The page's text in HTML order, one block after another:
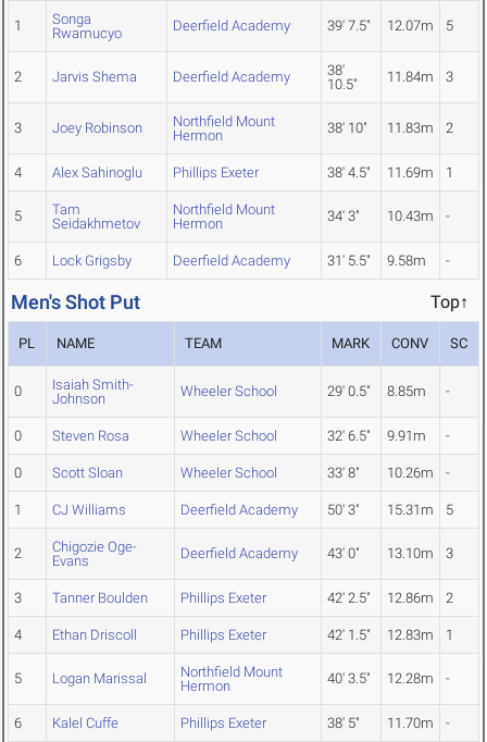
1
Songa
Rwamucyo
Deerfield Academy 39' 7.5" 12.07m 5
2 Jarvis Shema Deerfield Academy
38'
10.5"
11.84m 3
3 Joey Robinson
Northfield Mount
Hermon
38' 10" 11.83m 2
4 Alex Sahinoglu Phillips Exeter 38' 4.5" 11.69m 1
5
Tam
Seidakhmetov
Northfield Mount
Hermon
34' 3" 10.43m -
6 Lock Grigsby Deerfield Academy 31' 5.5" 9.58m -
Men's Shot Put Top↑
PL NAME TEAM MARK CONV SC
0
Isaiah Smith-
Johnson
Wheeler School 29' 0.5" 8.85m -
0 Steven Rosa Wheeler School 32' 6.5" 9.91m -
0 Scott Sloan Wheeler School 33' 8" 10.26m -
1 CJ Williams Deerfield Academy 50' 3" 15.31m 5
2
Chigozie Oge-
Evans
Deerfield Academy 43' 0" 13.10m 3
3 Tanner Boulden Phillips Exeter 42' 2.5" 12.86m 2
4 Ethan Driscoll Phillips Exeter 42' 1.5" 12.83m 1
5 Logan Marissal
Northfield Mount
Hermon
40' 3.5" 12.28m -
6 Kalel Cuffe Phillips Exeter 38' 5" 11.70m -